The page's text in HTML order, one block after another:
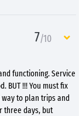
7/10
functioning. Service
BUT !!! You must fix
to plan trips and
three days, but